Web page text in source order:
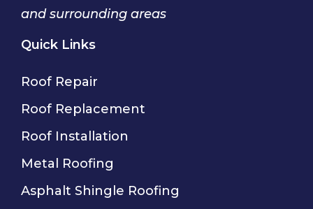
and surrounding areas
Quick Links
Roof Repair
Roof Replacement
Roof Installation
Metal Roofing
Asphalt Shingle Roofing